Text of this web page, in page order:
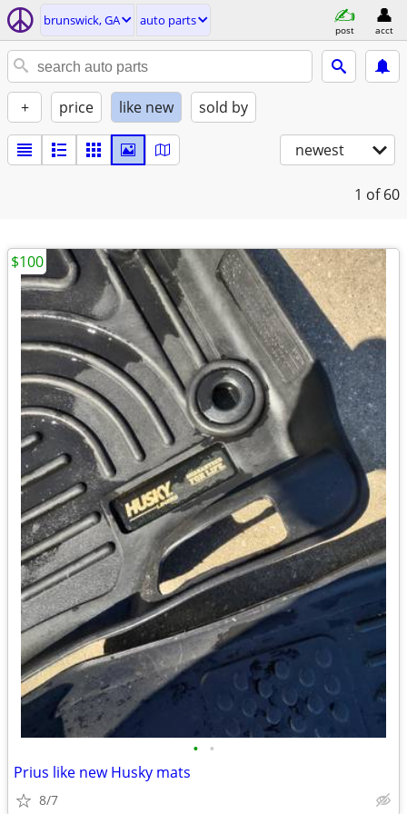
brunswick, GA auto parts
post acct
+ price like new sold by
newest
1 of 60
• •
Prius like new Husky mats
8/7
$100